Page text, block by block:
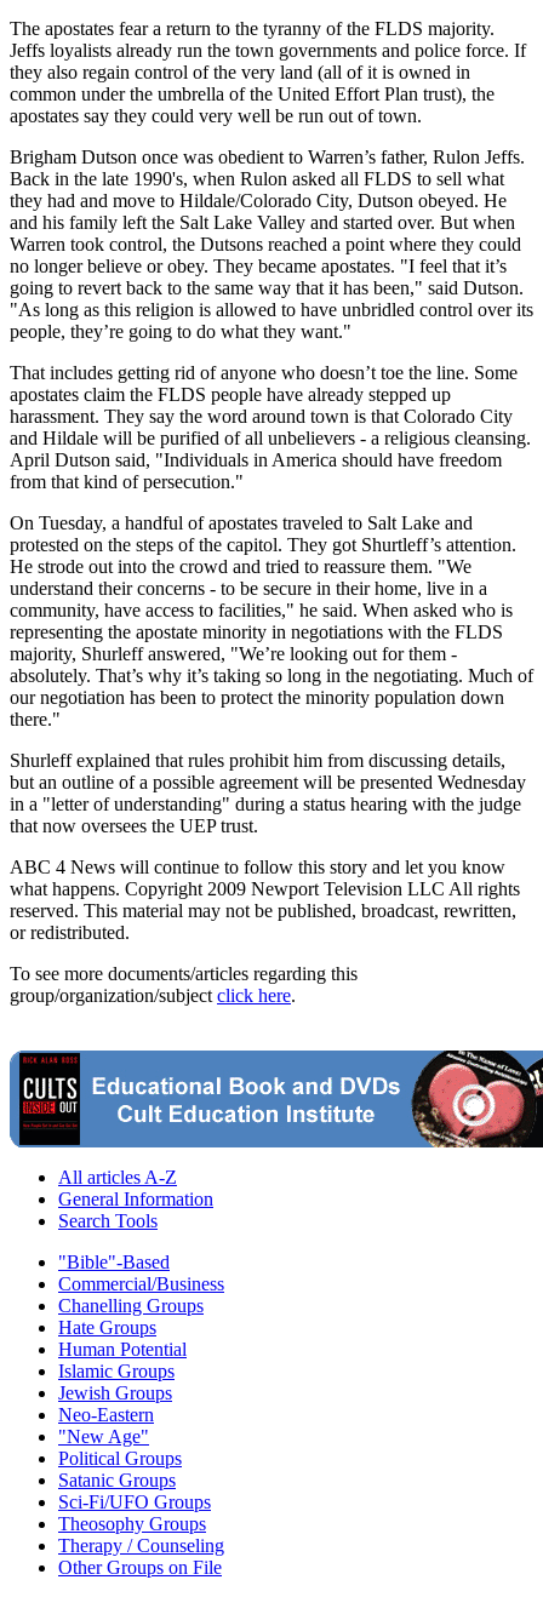
The apostates fear a return to the tyranny of the FLDS majority.
Jeffs loyalists already run the town governments and police force. If
they also regain control of the very land (all of it is owned in
common under the umbrella of the United Effort Plan trust), the
apostates say they could very well be run out of town.
Brigham Dutson once was obedient to Warren’s father, Rulon Jeffs.
Back in the late 1990's, when Rulon asked all FLDS to sell what
they had and move to Hildale/Colorado City, Dutson obeyed. He
and his family left the Salt Lake Valley and started over. But when
Warren took control, the Dutsons reached a point where they could
no longer believe or obey. They became apostates. "I feel that it’s
going to revert back to the same way that it has been," said Dutson.
"As long as this religion is allowed to have unbridled control over its
people, they’re going to do what they want."
That includes getting rid of anyone who doesn’t toe the line. Some
apostates claim the FLDS people have already stepped up
harassment. They say the word around town is that Colorado City
and Hildale will be purified of all unbelievers - a religious cleansing.
April Dutson said, "Individuals in America should have freedom
from that kind of persecution."
On Tuesday, a handful of apostates traveled to Salt Lake and
protested on the steps of the capitol. They got Shurtleff’s attention.
He strode out into the crowd and tried to reassure them. "We
understand their concerns - to be secure in their home, live in a
community, have access to facilities," he said. When asked who is
representing the apostate minority in negotiations with the FLDS
majority, Shurleff answered, "We’re looking out for them -
absolutely. That’s why it’s taking so long in the negotiating. Much of
our negotiation has been to protect the minority population down
there."
Shurleff explained that rules prohibit him from discussing details,
but an outline of a possible agreement will be presented Wednesday
in a "letter of understanding" during a status hearing with the judge
that now oversees the UEP trust.
ABC 4 News will continue to follow this story and let you know
what happens. Copyright 2009 Newport Television LLC All rights
reserved. This material may not be published, broadcast, rewritten,
or redistributed.
To see more documents/articles regarding this
group/organization/subject click here.
All articles A-Z
General Information
Search Tools
"Bible"-Based
Commercial/Business
Chanelling Groups
Hate Groups
Human Potential
Islamic Groups
Jewish Groups
Neo-Eastern
"New Age"
Political Groups
Satanic Groups
Sci-Fi/UFO Groups
Theosophy Groups
Therapy / Counseling
Other Groups on File